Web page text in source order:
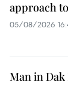
approach
05/08/2026
Man in Dak